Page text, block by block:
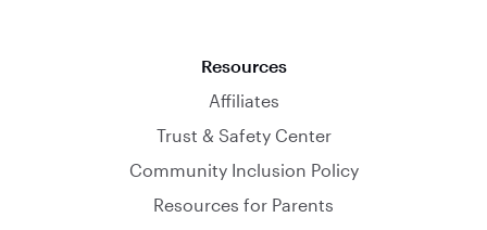
Resources
Affiliates
Trust & Safety Center
Community Inclusion Policy
Resources for Parents